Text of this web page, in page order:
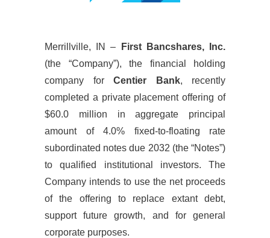
Merrillville, IN –
First Bancshares, Inc.
(the “Company”), the financial holding
company for Centier Bank, recently
completed a private placement offering of
$60.0 million in aggregate principal
amount of 4.0% fixed-to-floating rate
subordinated notes due 2032 (the “Notes”)
to qualified institutional investors. The
Company intends to use the net proceeds
of the offering to replace extant debt,
support future growth, and for general
corporate purposes.